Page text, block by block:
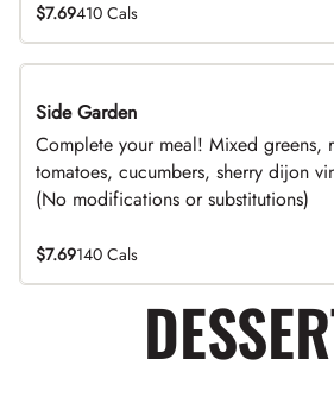
$7.69410 Cals
DEAL
Side Garden
Complete your meal! Mixed greens,
tomatoes, cucumbers, sherry dijon
(No modifications or substitutions)
$7.69140 Cals